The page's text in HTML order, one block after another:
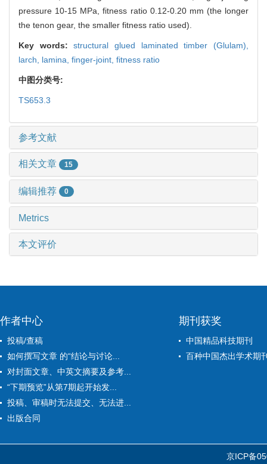
pressure 10-15 MPa, fitness ratio 0.12-0.20 mm (the longer
the tenon gear, the smaller fitness ratio used).
Key words:structural glued laminated timber (Glulam),
larch, lamina, finger-joint, fitness ratio
中图分类号:
TS653.3
参考文献
相关文章 15
编辑推荐 0
Metrics
本文评价
作者中心
投稿/查稿
如何撰写文章 的“结论与讨论...
对封面文章、中英文摘要及参考...
“下期预览”从第7期起开始发...
投稿、审稿时无法提交、无法进...
出版合同
期刊获奖
中国精品科技期刊
百种中国杰出学术期
京ICP备